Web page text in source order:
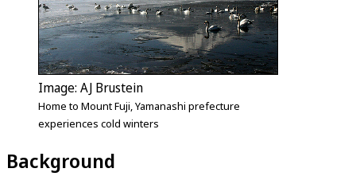
Image: AJ Brustein
Home to Mount Fuji, Yamanashi prefecture
experiences cold winters
Background